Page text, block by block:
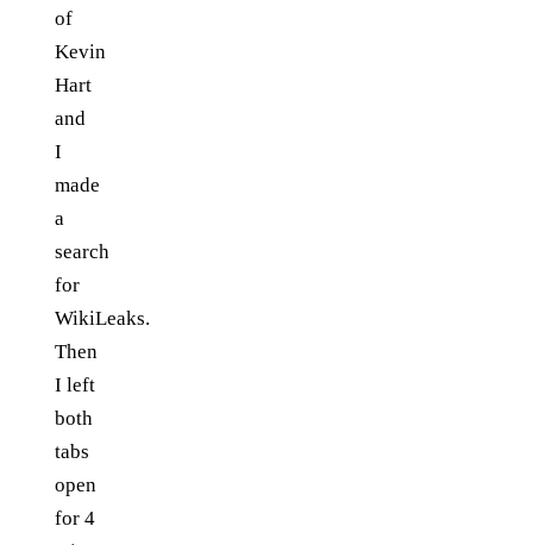
of
Kevin
Hart
and
I
made
a
search
for
WikiLeaks.
Then
I left
both
tabs
open
for 4